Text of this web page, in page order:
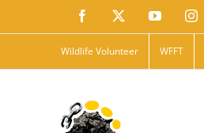
to
Facebook YouTube
Wildlife Volunteer WFFT